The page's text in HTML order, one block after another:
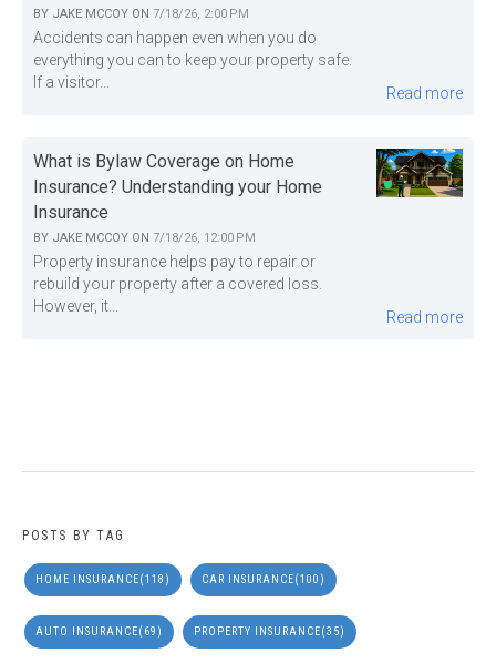
BY JAKE MCCOY ON 7/18/26, 2:00 PM
Accidents can happen even when you do
everything you can to keep your property safe.
If a visitor...
Read more
What is Bylaw Coverage on Home
Insurance? Understanding your Home
Insurance
BY JAKE MCCOY ON 7/18/26, 12:00 PM
Property insurance helps pay to repair or
rebuild your property after a covered loss.
However, it...
Read more
POSTS BY TAG
HOME INSURANCE(118) CAR INSURANCE(100)
AUTO INSURANCE(69) PROPERTY INSURANCE(35)